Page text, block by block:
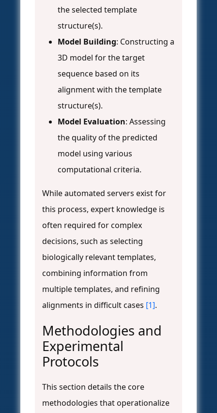
the selected template
structure(s).
Model Building: Constructing a
3D model for the target
sequence based on its
alignment with the template
structure(s).
Model Evaluation: Assessing
the quality of the predicted
model using various
computational criteria.
While automated servers exist for
this process, expert knowledge is
often required for complex
decisions, such as selecting
biologically relevant templates,
combining information from
multiple templates, and refining
alignments in difficult cases [1].
Methodologies and
Experimental
Protocols
This section details the core
methodologies that operationalize